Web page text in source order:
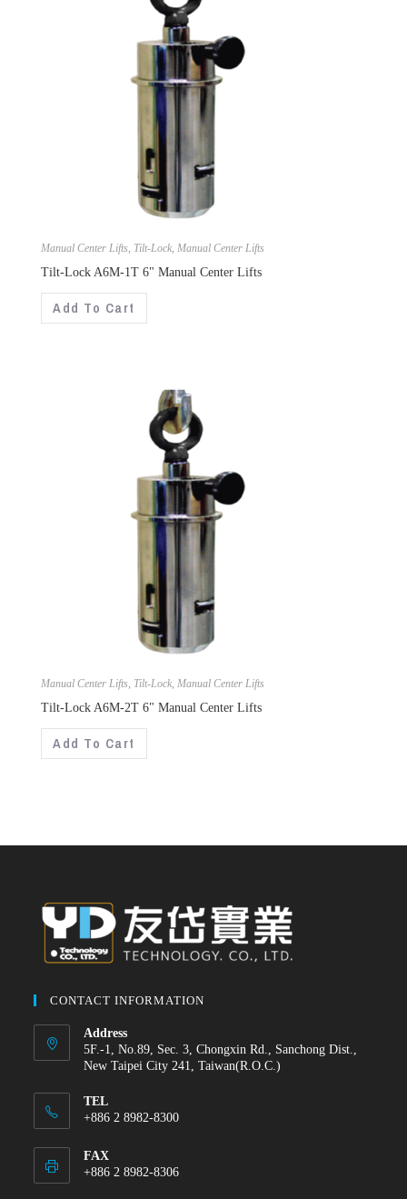
Manual Center Lifts, Tilt-Lock, Manual Center Lifts
Tilt-Lock A6M-1T 6" Manual Center Lifts
Add To Cart
Manual Center Lifts, Tilt-Lock, Manual Center Lifts
Tilt-Lock A6M-2T 6" Manual Center Lifts
Add To Cart
CONTACT INFORMATION
Address
5F.-1, No.89, Sec. 3, Chongxin Rd., Sanchong Dist.,
New Taipei City 241, Taiwan(R.O.C.)
TEL
+886 2 8982-8300
FAX
+886 2 8982-8306